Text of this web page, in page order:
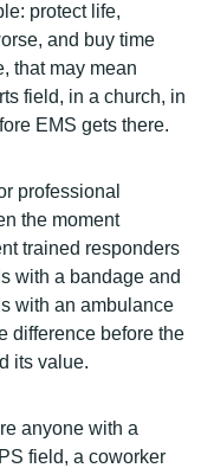
protect life,
and buy time
that may mean
field, in a church, in
EMS gets there.
professional
the moment
trained responders
with a bandage and
with an ambulance
difference before the
its value.
anyone with a
field, a coworker